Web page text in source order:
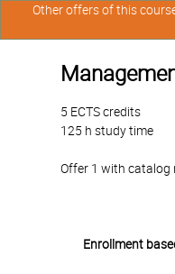
5 ECTS credits
125 h study time
Offer 1 with catalog
Enrollment
Other offers of this